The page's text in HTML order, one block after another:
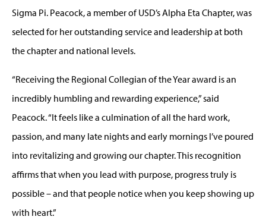
Sigma Pi. Peacock, a member of USD’s Alpha Eta Chapter, was
selected for her outstanding service and leadership at both
the chapter and national levels.
“Receiving the Regional Collegian of the Year award is an
incredibly humbling and rewarding experience,” said
Peacock. “It feels like a culmination of all the hard work,
passion, and many late nights and early mornings I’ve poured
into revitalizing and growing our chapter. This recognition
affirms that when you lead with purpose, progress truly is
possible – and that people notice when you keep showing up
with heart.”